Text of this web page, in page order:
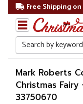
Free Shipping
Search
Home
Christmas
Mark Roberts
Christmas Fairy
33750670